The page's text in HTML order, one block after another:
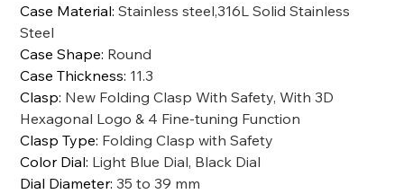
Case Material:Stainless steel,316L Solid Stainless
Steel
Case Shape: Round
Case Thickness: 11.3
Clasp: New Folding Clasp With Safety, With 3D
Hexagonal Logo & 4 Fine-tuning Function
Clasp Type: Folding Clasp with Safety
Color Dial: Light Blue Dial, Black Dial
Dial Diameter:35 to 39 mm